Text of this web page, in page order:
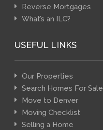
Reverse Mortgages
What’s an ILC?
USEFUL LINKS
Our Properties
Search Homes For Sale
Move to Denver
Moving Checklist
Selling a Home